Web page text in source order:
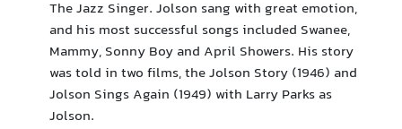
The Jazz Singer. Jolson sang with great emotion,
and his most successful songs included Swanee,
Mammy, Sonny Boy and April Showers. His story
was told in two films, the Jolson Story (1946) and
Jolson Sings Again (1949) with Larry Parks as
Jolson.